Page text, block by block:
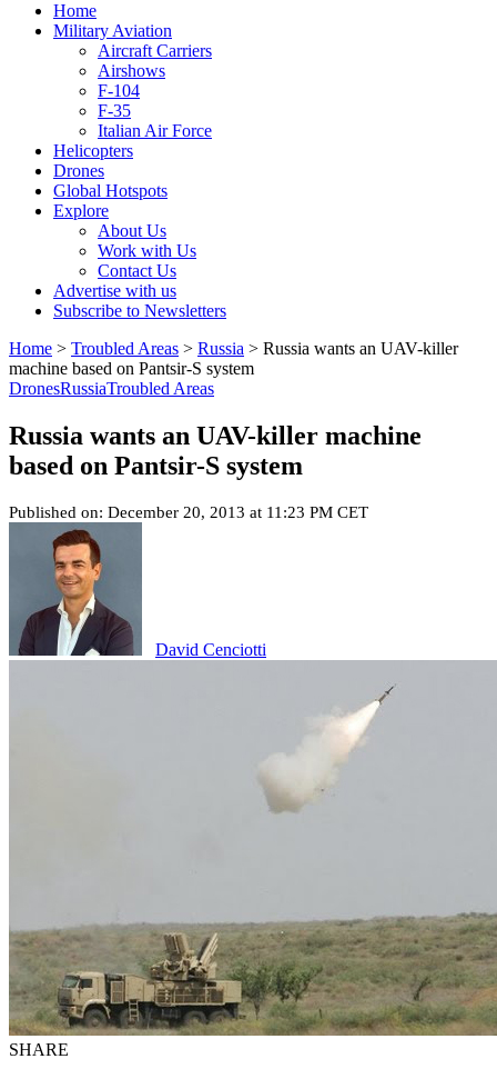
Home
Military Aviation
Aircraft Carriers
Airshows
F-104
F-35
Italian Air Force
Helicopters
Drones
Global Hotspots
Explore
About Us
Work with Us
Contact Us
Advertise with us
Subscribe to Newsletters
Home > Troubled Areas > Russia > Russia wants an UAV-killer
machine based on Pantsir-S system
DronesRussiaTroubled Areas
Russia wants an UAV-killer machine
based on Pantsir-S system
Published on: December 20, 2013 at 11:23 PM CET
David Cenciotti
SHARE